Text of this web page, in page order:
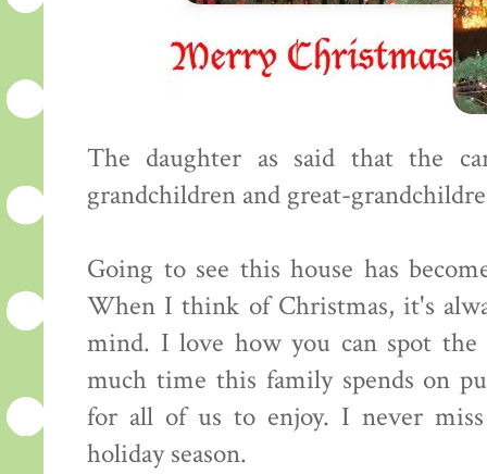
The daughter as said that the
grandchildren and great-
Going to see this house has
When I think of Christmas, it's
mind. I love how you can spot the
much time this family spends on
for all of us to enjoy. I never
holiday season.